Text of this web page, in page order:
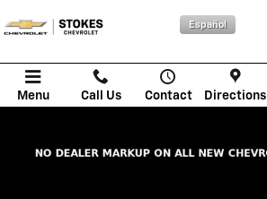
Español
Menu Call Us Contact Directions